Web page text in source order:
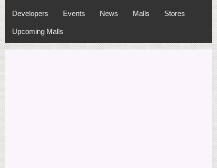
Developers Events News Malls Stores
Upcoming Malls